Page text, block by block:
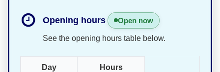
Opening hours Open now
See the opening hours table below.
Day Hours